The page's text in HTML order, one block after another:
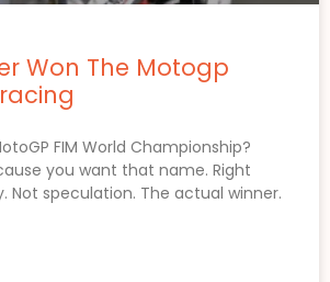
Won The Motogp
FIM World Championship?
you want that name. Right
Not speculation. The actual winner.